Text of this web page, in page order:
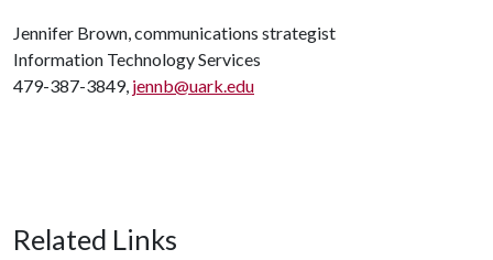
Jennifer Brown, communications strategist
Information Technology Services
479-387-3849, jennb@uark.edu
Related Links